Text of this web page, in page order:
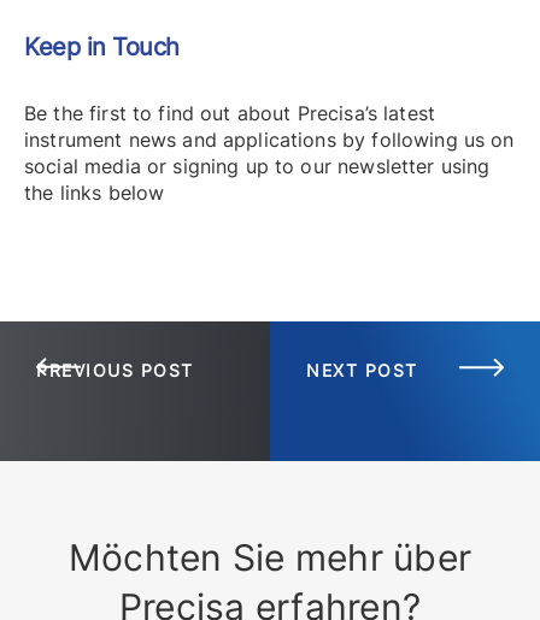
Keep in Touch
Be the first to find out about Precisa’s latest
instrument news and applications by following us on
social media or signing up to our newsletter using
the links below
PREVIOUS POST NEXT POST
Möchten Sie mehr über
Precisa erfahren?